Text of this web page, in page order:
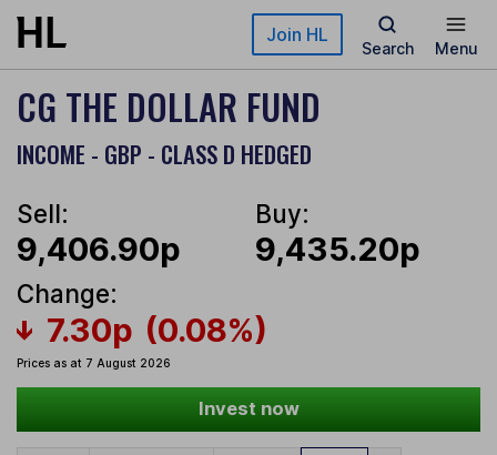
Skip to main content Join HL
Search Menu
CG THE DOLLAR FUND
INCOME - GBP - CLASS D HEDGED
Sell:
9,406.90p
Buy:
9,435.20p
Change:
7.30p (0.08%)
Prices as at 7 August 2026
Invest now